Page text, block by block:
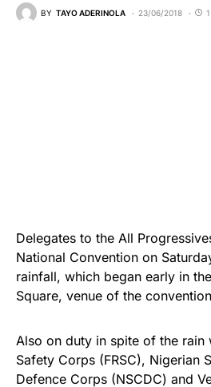
BY TAYO ADERINOLA 23/06/2018
Delegates to the All
National Convention on
rainfall, which began early in
Square, venue of the
Also on duty in spite of the rain
Safety Corps (FRSC), Nigerian
Defence Corps (NSCDC) and